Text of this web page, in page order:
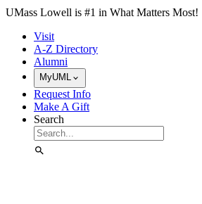
Skip to Main Content
UMass Lowell is #1 in What Matters Most!
Visit
A-Z Directory
Alumni
MyUML
Request Info
Make A Gift
Search